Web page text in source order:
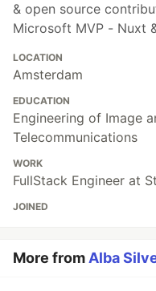
& open source
Microsoft MVP - Nuxt
LOCATION
Amsterdam
EDUCATION
Engineering of Image
Telecommunications
WORK
FullStack Engineer at
JOINED
More from Alba